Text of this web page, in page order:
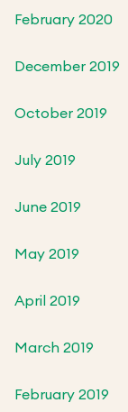
February 2020
December 2019
October 2019
July 2019
June 2019
May 2019
April 2019
March 2019
February 2019